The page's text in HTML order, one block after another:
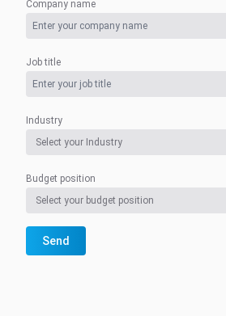
Company name
Job title
Industry
Budget position
Send